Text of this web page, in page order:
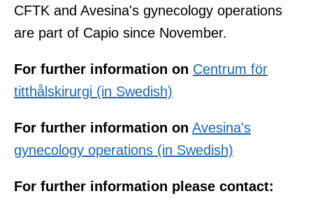
CFTK and Avesina's gynecology operations
are part of Capio since November.
For further information on Centrum för
titthålskirurgi (in Swedish)
For further information on Avesina's
gynecology operations (in Swedish)
For further information please contact: